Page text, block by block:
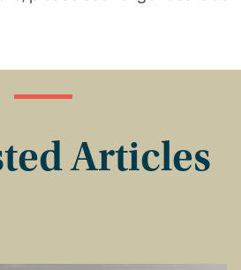
Articles